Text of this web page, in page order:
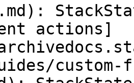
actions]
custom-